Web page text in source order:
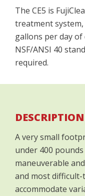
The CE5 is
treatment
gallons per day
NSF/ANSI 40
required.
DESCRIPTION
A very small
under 400
maneuverable
and most difficult-
accommodate